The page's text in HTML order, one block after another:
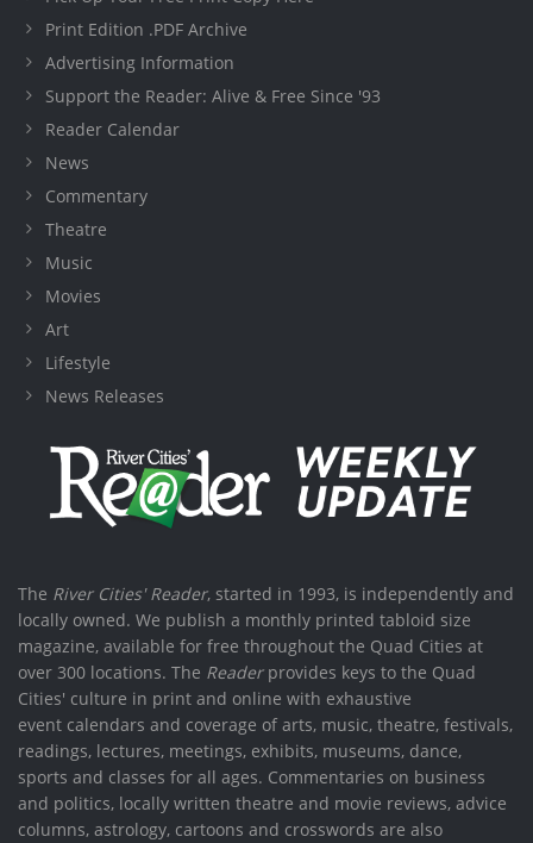
Print Edition .PDF Archive
Advertising Information
Support the Reader: Alive & Free Since '93
Reader Calendar
News
Commentary
Theatre
Music
Movies
Art
Lifestyle
News Releases
The River Cities' Reader, started in 1993, is independently and
locally owned. We publish a monthly printed tabloid size
magazine, available for free throughout the Quad Cities at
over 300 locations. The Readerprovides keys to the Quad
Cities' culture in print and online with exhaustive
event calendars and coverage of arts, music, theatre, festivals,
readings, lectures, meetings, exhibits, museums, dance,
sports and classes for all ages. Commentaries on business
and politics, locally written theatre and movie reviews, advice
columns, astrology, cartoons and crosswords are also